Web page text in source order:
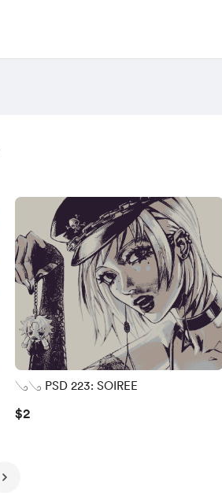
𓂅𓂅 PSD 223: SOIREE
$2